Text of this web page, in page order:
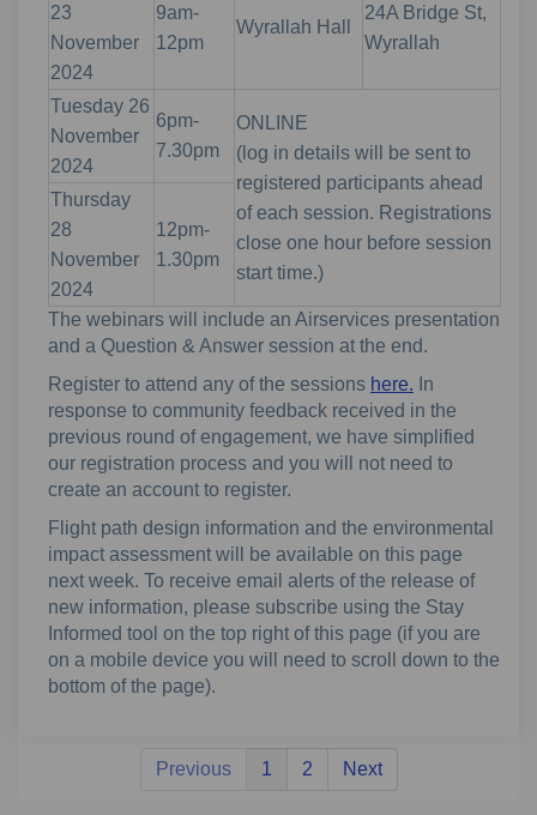
23
November
2024
9am-
12pm
Wyrallah Hall
24A Bridge St,
Wyrallah
Tuesday 26
November
2024
6pm-
7.30pm
ONLINE
(log in details will be sent to
registered participants ahead
of each session. Registrations
close one hour before session
start time.)
Thursday
28
November
2024
12pm-
1.30pm
The webinars will include an Airservices presentation
and a Question & Answer session at the end.
Register to attend any of the sessions here. In
response to community feedback received in the
previous round of engagement, we have simplified
our registration process and you will not need to
create an account to register.
Flight path design information and the environmental
impact assessment will be available on this page
next week. To receive email alerts of the release of
new information, please subscribe using the Stay
Informed tool on the top right of this page (if you are
on a mobile device you will need to scroll down to the
bottom of the page).
Previous 1 2 Next